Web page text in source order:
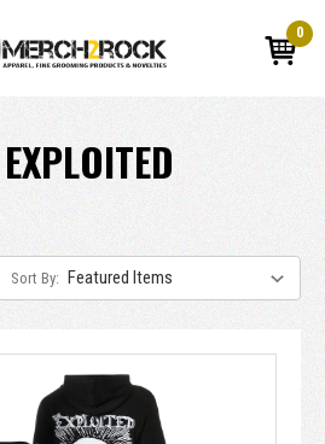
0
Sort By: